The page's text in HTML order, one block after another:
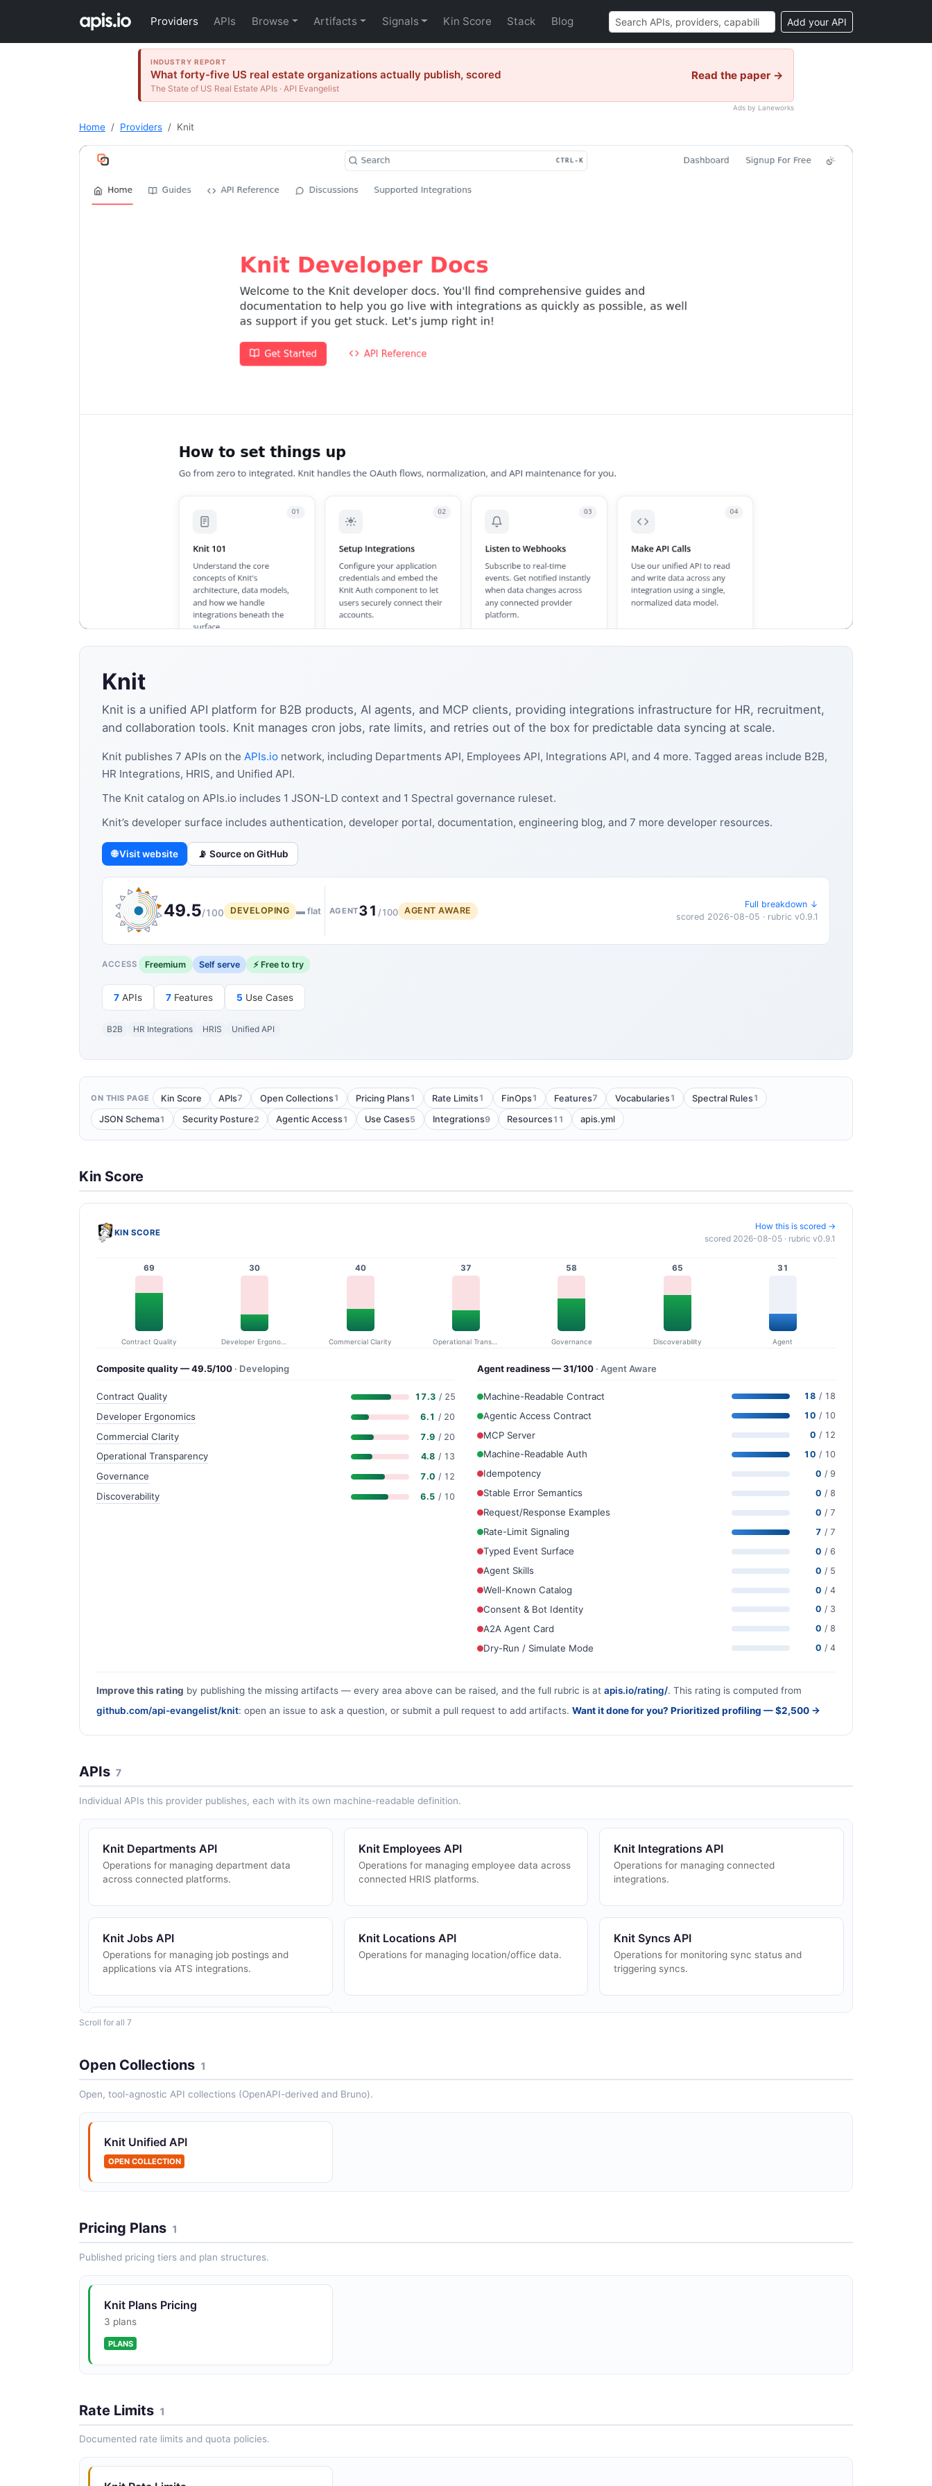
Providers APIs Browse Artifacts Signals Kin Score Stack Blog Add your API
INDUSTRY REPORT
What forty-five US real estate organizations actually publish, scored
The State of US Real Estate APIs · API Evangelist
Read the paper →
Ads by Laneworks
Home Providers Knit
Knit
Knit is a unified API platform for B2B products, AI agents, and MCP clients, providing integrations infrastructure for HR, recruitment,
and collaboration tools. Knit manages cron jobs, rate limits, and retries out of the box for predictable data syncing at scale.
Knit publishes 7 APIs on the APIs.io network, including Departments API, Employees API, Integrations API, and 4 more. Tagged areas include B2B,
HR Integrations, HRIS, and Unified API.
The Knit catalog on APIs.io includes 1 JSON-LD context and 1 Spectral governance ruleset.
Knit’s developer surface includes authentication, developer portal, documentation, engineering blog, and 7 more developer resources.
🌐 Visit website 📡 Source on GitHub
49.5/100 DEVELOPING ▬ flat AGENT31 /100 AGENT AWARE
Full breakdown ↓
scored 2026-08-05 · rubric v0.9.1
ACCESS Freemium Self serve ⚡ Free to try
7 APIs 7 Features 5 Use Cases
B2B HR Integrations HRIS Unified API
ON THIS PAGE Kin Score APIs7 Open Collections1 Pricing Plans1 Rate Limits1 FinOps1 Features7 Vocabularies1 Spectral Rules1
JSON Schema1 Security Posture2 Agentic Access1 Use Cases5 Integrations9 Resources11 apis.yml
Kin Score
KIN SCORE
How this is scored →
scored 2026-08-05 · rubric v0.9.1
69
Contract Quality
30 40
Commercial Clarity
37
Operational Transparency
58
Governance
65
Discoverability
31
Agent
Composite quality — 49.5/100 · Developing
Contract Quality 17.3 / 25
Developer Ergonomics 6.1 / 20
Commercial Clarity 7.9 / 20
Operational Transparency 4.8 / 13
Governance 7.0 / 12
Discoverability 6.5 / 10
Agent readiness — 31/100 · Agent Aware
Machine-Readable Contract 18 / 18
Agentic Access Contract 10 / 10
MCP Server 0 / 12
Machine-Readable Auth 10 / 10
Idempotency 0 / 9
Stable Error Semantics 0 / 8
Request/Response Examples 0 / 7
Rate-Limit Signaling 7 / 7
Typed Event Surface 0 / 6
Agent Skills 0 / 5
Well-Known Catalog 0 / 4
Consent & Bot Identity 0 / 3
A2A Agent Card 0 / 8
Dry-Run / Simulate Mode 0 / 4
Improve this rating by publishing the missing artifacts — every area above can be raised, and the full rubric is at apis.io/rating/. This rating is computed from
github.com/api-evangelist/knit: open an issue to ask a question, or submit a pull request to add artifacts. Want it done for you? Prioritized profiling — $2,500 →
APIs 7
Individual APIs this provider publishes, each with its own machine-readable definition.
Knit Departments API
Operations for managing department data
across connected platforms.
Knit Employees API
Operations for managing employee data across
connected HRIS platforms.
Knit Integrations API
Operations for managing connected
integrations.
Knit Jobs API
Operations for managing job postings and
applications via ATS integrations.
Knit Locations API
Operations for managing location/office data.
Knit Syncs API
Operations for monitoring sync status and
triggering syncs.
Knit Time Off API
data.
Scroll for all 7
Open Collections 1
Open, tool-agnostic API collections (OpenAPI-derived and Bruno).
Knit Unified API
OPEN COLLECTION
Pricing Plans 1
Published pricing tiers and plan structures.
Knit Plans Pricing
3 plans
PLANS
Rate Limits 1
Documented rate limits and quota policies.